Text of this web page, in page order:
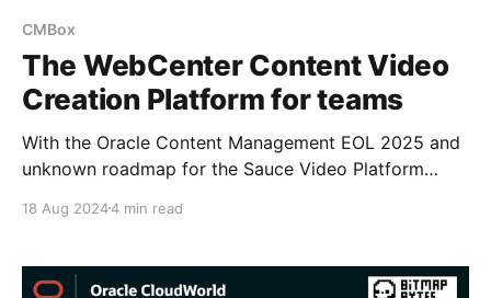
CMBox
The WebCenter Content Video
Creation Platform for teams
With the Oracle Content Management EOL 2025 and
unknown roadmap for the Sauce Video Platform
started looking at how the Fishbowl Solutions CM
extended to support management and creation of
18 Aug 20244 min read